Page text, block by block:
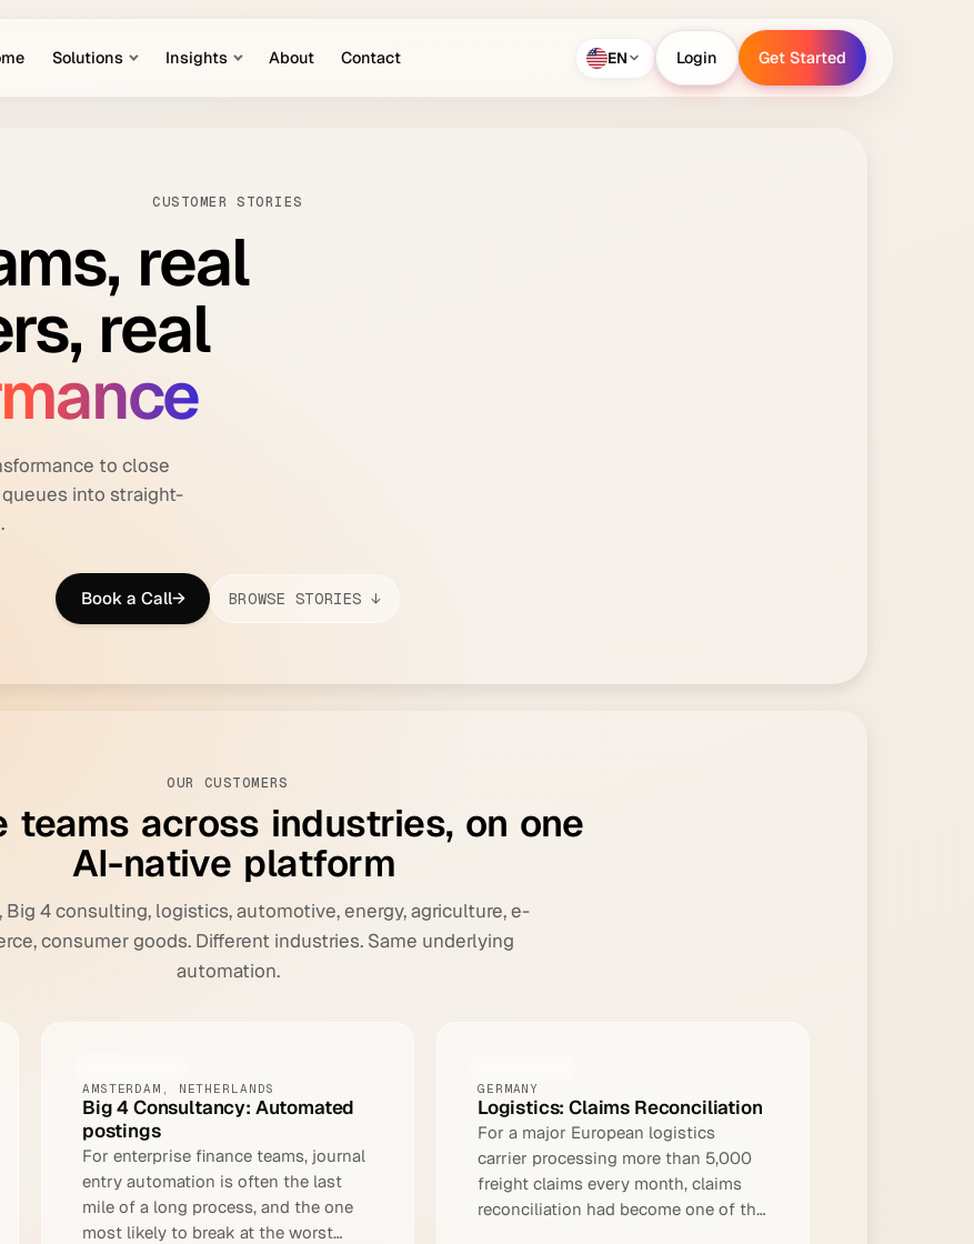
Solutions Insights About Contact EN
Login
Get Started
CUSTOMER STORIES
real
real
to close
into straight-
Book a Call→ BROWSE STORIES ↓
OUR CUSTOMERS
teams across industries, on one
AI-native platform
Big 4 consulting, logistics, automotive, energy, agriculture, e-
consumer goods. Different industries. Same underlying
automation.
AMSTERDAM, NETHERLANDS
Big 4 Consultancy: Automated
postings
For enterprise finance teams, journal
entry automation is often the last
mile of a long process, and the one
most likely to break at the worst
GERMANY
Logistics: Claims Reconciliation
For a major European logistics
carrier processing more than 5,000
freight claims every month, claims
reconciliation had become one of the